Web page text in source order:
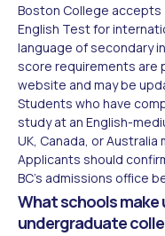
Boston College accepts
English Test for
language of secondary
score requirements are
website and may be
Students who have
study at an English-
UK, Canada, or Australia
Applicants should
BC's admissions office
What schools make
undergraduate